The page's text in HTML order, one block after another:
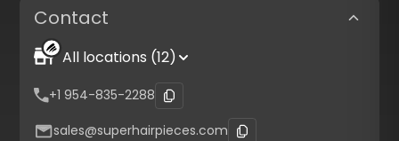
Contact
All locations (12)
+1 954-835-2288
sales@superhairpieces.com